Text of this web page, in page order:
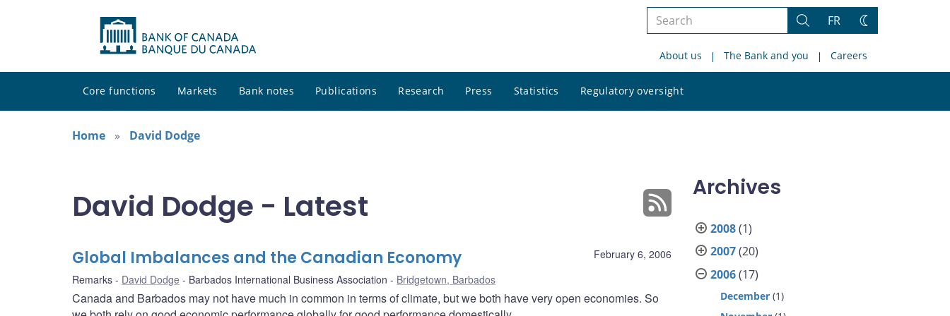
Search
site
Search
FR
Change
About us The Bank and you Careers
Core functions Markets Bank notes Publications Research Press Statistics Regulatory oversight
site
Home
David Dodge
David Dodge - Latest
February 6, 2006
Global Imbalances and the Canadian Economy
Remarks David Dodge Barbados International Business Association Bridgetown, Barbados
Canada and Barbados may not have much in common in terms of climate, but we both have very open economies. So
Archives
2008(1)
2007(20)
2006(17)
December (1)